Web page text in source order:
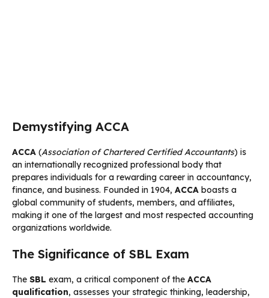
Demystifying ACCA
ACCA (Association of Chartered Certified Accountants) is
an internationally recognized professional body that
prepares individuals for a rewarding career in accountancy,
finance, and business. Founded in 1904, ACCA boasts a
global community of students, members, and affiliates,
making it one of the largest and most respected accounting
organizations worldwide.
The Significance of SBL Exam
The SBL exam, a critical component of the ACCA
qualification, assesses your strategic thinking, leadership,